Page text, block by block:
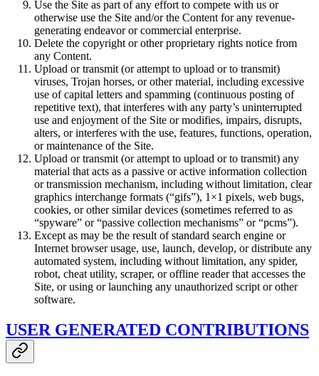
Use the Site as part of any effort to compete with us or
otherwise use the Site and/or the Content for any revenue-
generating endeavor or commercial enterprise.
Delete the copyright or other proprietary rights notice from
any Content.
Upload or transmit (or attempt to upload or to transmit)
viruses, Trojan horses, or other material, including excessive
use of capital letters and spamming (continuous posting of
repetitive text), that interferes with any party’s uninterrupted
use and enjoyment of the Site or modifies, impairs, disrupts,
alters, or interferes with the use, features, functions, operation,
or maintenance of the Site.
Upload or transmit (or attempt to upload or to transmit) any
material that acts as a passive or active information collection
or transmission mechanism, including without limitation, clear
graphics interchange formats (“gifs”), 1×1 pixels, web bugs,
cookies, or other similar devices (sometimes referred to as
“spyware” or “passive collection mechanisms” or “pcms”).
Except as may be the result of standard search engine or
Internet browser usage, use, launch, develop, or distribute any
automated system, including without limitation, any spider,
robot, cheat utility, scraper, or offline reader that accesses the
Site, or using or launching any unauthorized script or other
software.
USER GENERATED CONTRIBUTIONS